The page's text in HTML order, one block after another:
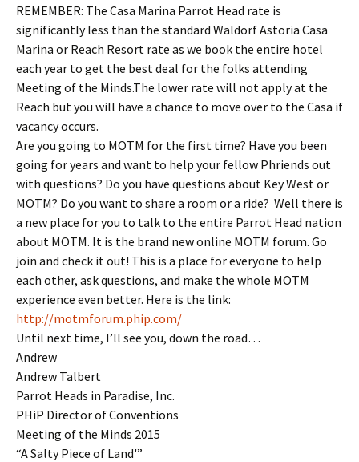
REMEMBER: The Casa Marina Parrot Head rate is
significantly less than the standard Waldorf Astoria Casa
Marina or Reach Resort rate as we book the entire hotel
each year to get the best deal for the folks attending
Meeting of the Minds.The lower rate will not apply at the
Reach but you will have a chance to move over to the Casa if
vacancy occurs.
Are you going to MOTM for the first time? Have you been
going for years and want to help your fellow Phriends out
with questions? Do you have questions about Key West or
MOTM? Do you want to share a room or a ride? Well there is
a new place for you to talk to the entire Parrot Head nation
about MOTM. It is the brand new online MOTM forum. Go
join and check it out! This is a place for everyone to help
each other, ask questions, and make the whole MOTM
experience even better. Here is the link:
http://motmforum.phip.com/
Until next time, I’ll see you, down the road…
Andrew
Andrew Talbert
Parrot Heads in Paradise, Inc.
PHiP Director of Conventions
Meeting of the Minds 2015
“A Salty Piece of Land'”